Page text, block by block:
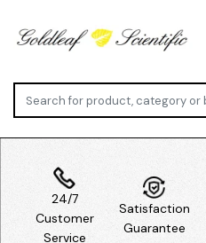
24/7
Customer
Service
Satisfaction
Guarantee